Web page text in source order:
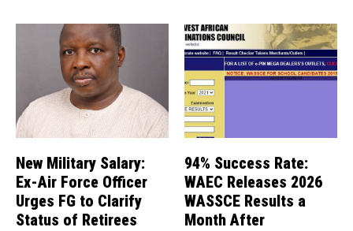
New Military Salary:
Ex-Air Force Officer
Urges FG to Clarify
Status of Retirees
94% Success Rate:
WAEC Releases 2026
WASSCE Results a
Month After